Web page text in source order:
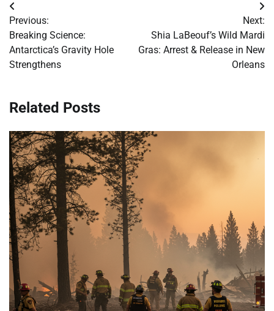
Post
navigation
Previous:
Breaking Science:
Antarctica’s Gravity Hole
Strengthens
Next:
Shia LaBeouf’s Wild Mardi
Gras: Arrest & Release in New
Orleans
Related Posts